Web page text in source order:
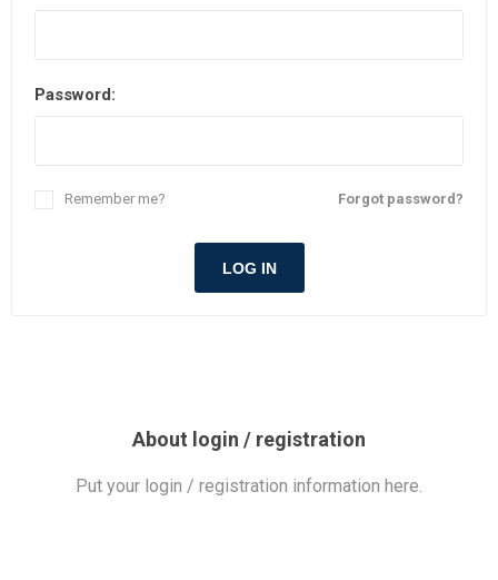
Password:
Forgot password?
Remember me?
LOG IN
About login / registration
Put your login / registration information here.